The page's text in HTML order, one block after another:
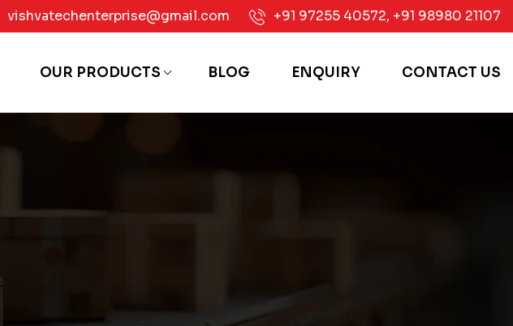
vishvatechenterprise@gmail.com +91 97255 40572, +91 98980 21107
OUR PRODUCTS BLOG ENQUIRY CONTACT US